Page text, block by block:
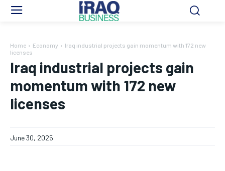
Home Economy
Iraq industrial projects gain momentum with 172 new
licenses
Iraq industrial projects gain
momentum with 172 new
licenses
June 30, 2025